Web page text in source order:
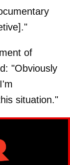
of
"Obviously
situation."